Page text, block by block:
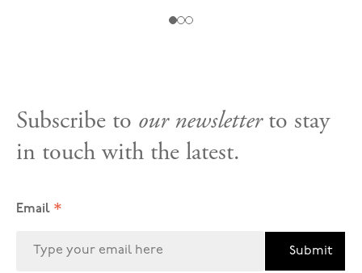
Subscribe to our newsletterto stay
in touch with the latest.
Email *
Submit